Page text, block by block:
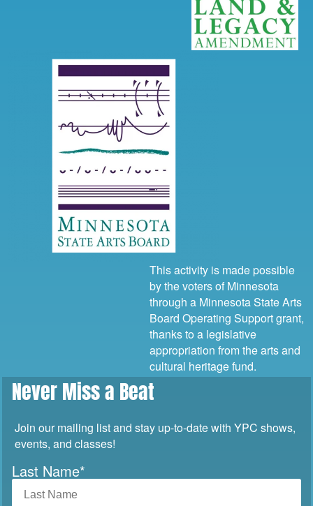
This activity is made possible
by the voters of Minnesota
through a Minnesota State Arts
Board Operating Support grant,
thanks to a legislative
appropriation from the arts and
cultural heritage fund.
Never Miss a Beat
Join our mailing list and stay up-to-date with YPC shows,
events, and classes!
Last Name*